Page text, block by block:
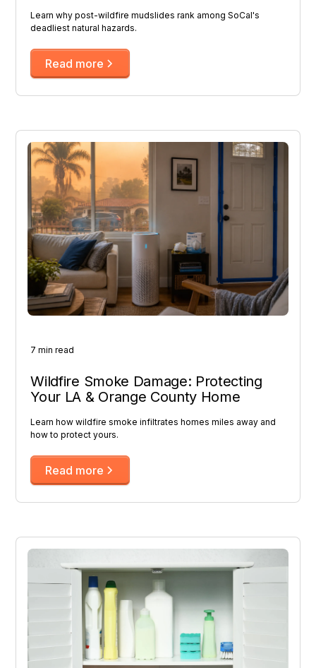
Learn why post-wildfire mudslides rank among SoCal's
deadliest natural hazards.
Read more
7 min read
Wildfire Smoke Damage: Protecting
Your LA & Orange County Home
Learn how wildfire smoke infiltrates homes miles away and
how to protect yours.
Read more